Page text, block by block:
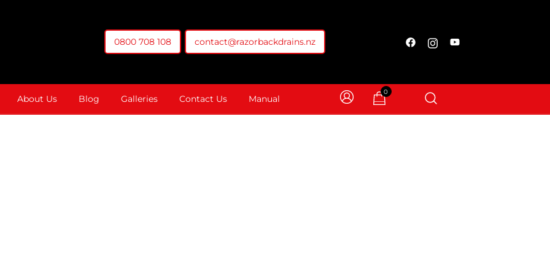
0800 708 108 contact@razorbackdrains.nz
About Us Blog Galleries Contact Us Manual
0